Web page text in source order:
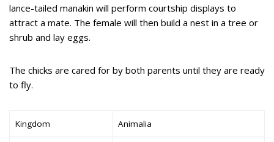
lance-tailed manakin will perform courtship displays to
attract a mate. The female will then build a nest in a tree or
shrub and lay eggs.
The chicks are cared for by both parents until they are ready
to fly.
Kingdom Animalia